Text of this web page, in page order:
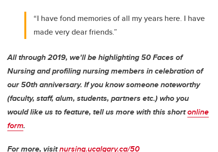
“I have fond memories of all my years here. I have
made very dear friends.”
All through 2019, we'll be highlighting 50 Faces of
Nursing and profiling nursing members in celebration of
our 50th anniversary. If you know someone noteworthy
(faculty, staff, alum, students, partners etc.) who you
would like us to feature, tell us more with this shortonline
form.
For more, visitnursing.ucalgary.ca/50